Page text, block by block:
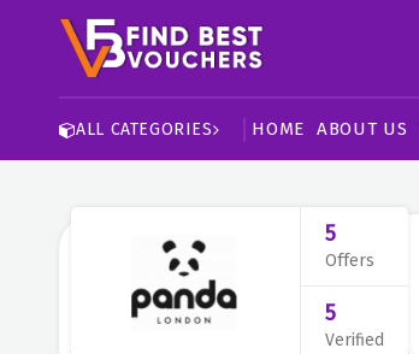
ALL CATEGORIES HOME ABOUT US
5
Offers
5
Verified